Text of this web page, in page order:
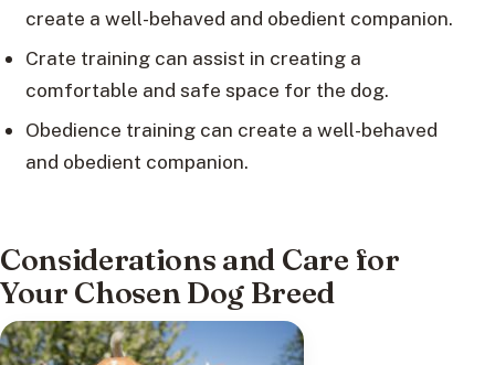
create a well-behaved and obedient companion.
Crate training can assist in creating a
comfortable and safe space for the dog.
Obedience training can create a well-behaved
and obedient companion.
Considerations and Care for
Your Chosen Dog Breed